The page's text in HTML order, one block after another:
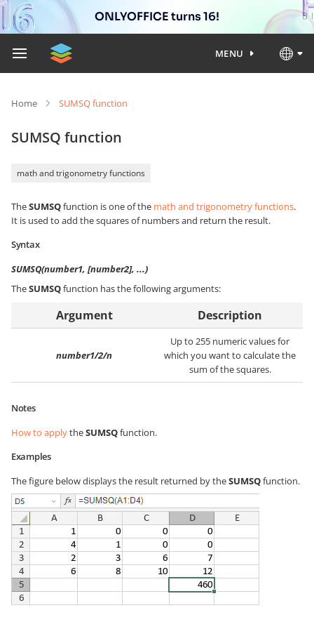
ONLYOFFICE turns 16!
MENU
Home SUMSQ function
SUMSQ function
math and trigonometry functions
TheSUMSQfunction is one of the math and trigonometry functions.
It is used to add the squares of numbers and return the result.
Syntax
SUMSQ(number1, [number2], ...)
TheSUMSQfunction has the following arguments:
Argument Description
number1/2/n
Up to 255 numeric values for
which you want to calculate the
sum of the squares.
Notes
How to applytheSUMSQfunction.
Examples
The figure below displays the result returned by theSUMSQfunction.